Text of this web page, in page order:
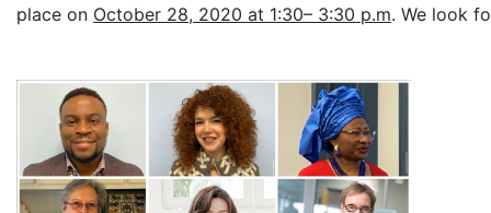
place on October 28, 2020 at 1:30– 3:30 p.m. We look